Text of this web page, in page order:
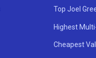
Top Joel
Highest
Cheapest